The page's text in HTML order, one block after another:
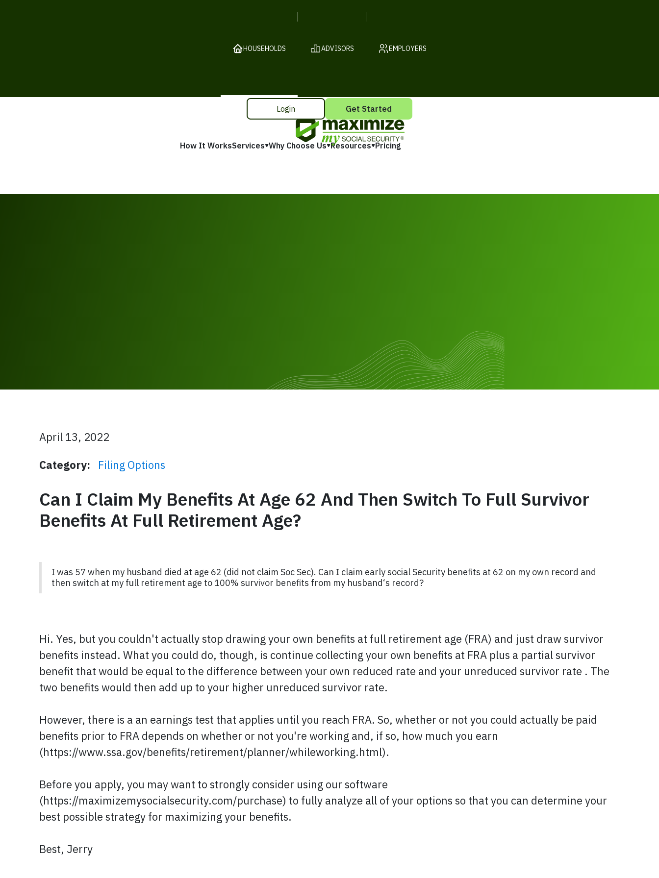
HOUSEHOLDS ADVISORS EMPLOYERS
How It WorksServices Why Choose Us Resources Pricing
Login Get Started
April 13, 2022
Category:
Filing Options
Can I Claim My Benefits At Age 62 And Then Switch To Full Survivor
Benefits At Full Retirement Age?
I was 57 when my husband died at age 62 (did not claim Soc Sec). Can I claim early social Security benefits at 62 on my own record and
then switch at my full retirement age to 100% survivor benefits from my husband‘s record?
Hi. Yes, but you couldn't actually stop drawing your own benefits at full retirement age (FRA) and just draw survivor
benefits instead. What you could do, though, is continue collecting your own benefits at FRA plus a partial survivor
benefit that would be equal to the difference between your own reduced rate and your unreduced survivor rate . The
two benefits would then add up to your higher unreduced survivor rate.
However, there is a an earnings test that applies until you reach FRA. So, whether or not you could actually be paid
benefits prior to FRA depends on whether or not you're working and, if so, how much you earn
(https://www.ssa.gov/benefits/retirement/planner/whileworking.html).
Before you apply, you may want to strongly consider using our software
(https://maximizemysocialsecurity.com/purchase) to fully analyze all of your options so that you can determine your
best possible strategy for maximizing your benefits.
Best, Jerry